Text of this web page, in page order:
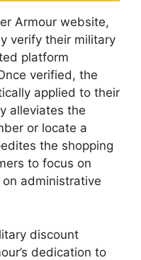
Armour website,
verify their military
platform
verified, the
applied to their
alleviates the
or locate a
the shopping
to focus on
administrative
discount
dedication to